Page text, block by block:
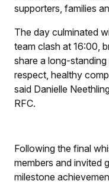
supporters, families
The day culminated
team clash at 16:00,
share a long-
respect, healthy
said Danielle
RFC.
Following the final
members and invited
milestone